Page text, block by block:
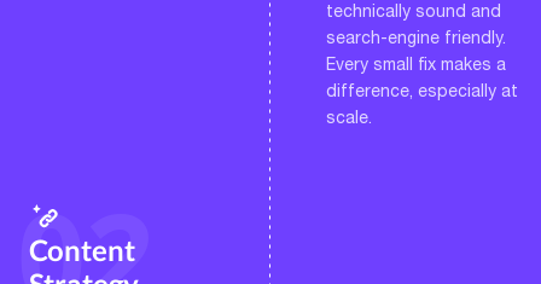
technically sound and
search-engine friendly.
Every small fix makes a
difference, especially at
scale.
Content